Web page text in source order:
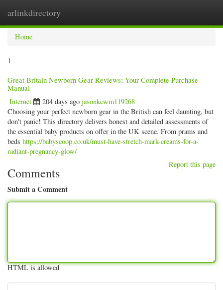
arlinkdirectory
Home
1
Great Britain Newborn Gear Reviews: Your Complete Purchase
Manual
Internet 204 days ago jasonkcwm119268
Choosing your perfect newborn gear in the British can feel daunting, but
don't panic! This directory delivers honest and detailed assessments of
the essential baby products on offer in the UK scene. From prams and
beds https://babyscoop.co.uk/must-have-stretch-mark-creams-for-a-
radiant-pregnancy-glow/
Report this page
Comments
Submit a Comment
HTML is allowed